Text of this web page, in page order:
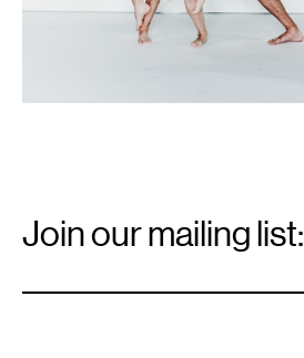
Signup
Join our mailing list: